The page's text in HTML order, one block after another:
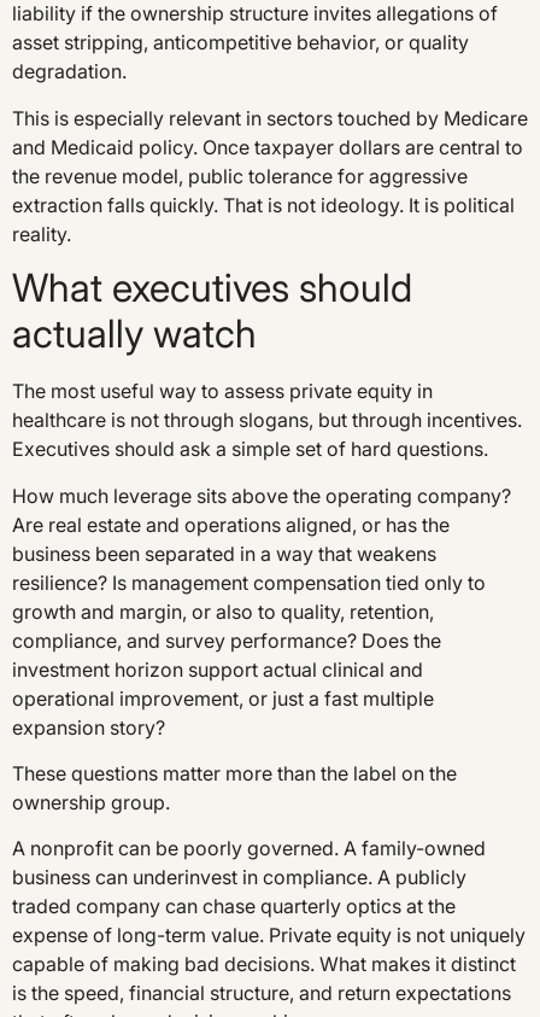
liability if the ownership structure invites allegations of
asset stripping, anticompetitive behavior, or quality
degradation.
This is especially relevant in sectors touched by Medicare
and Medicaid policy. Once taxpayer dollars are central to
the revenue model, public tolerance for aggressive
extraction falls quickly. That is not ideology. It is political
reality.
What executives should
actually watch
The most useful way to assess private equity in
healthcare is not through slogans, but through incentives.
Executives should ask a simple set of hard questions.
How much leverage sits above the operating company?
Are real estate and operations aligned, or has the
business been separated in a way that weakens
resilience? Is management compensation tied only to
growth and margin, or also to quality, retention,
compliance, and survey performance? Does the
investment horizon support actual clinical and
operational improvement, or just a fast multiple
expansion story?
These questions matter more than the label on the
ownership group.
A nonprofit can be poorly governed. A family-owned
business can underinvest in compliance. A publicly
traded company can chase quarterly optics at the
expense of long-term value. Private equity is not uniquely
capable of making bad decisions. What makes it distinct
is the speed, financial structure, and return expectations